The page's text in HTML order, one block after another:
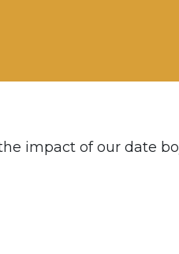
impact of our date